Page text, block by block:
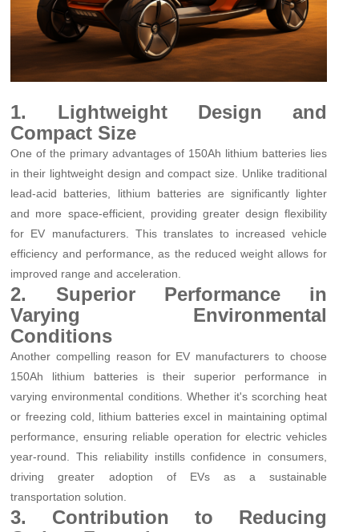
1. Lightweight Design and
Compact Size
One of the primary advantages of 150Ah lithium batteries lies
in their lightweight design and compact size. Unlike traditional
lead-acid batteries, lithium batteries are significantly lighter
and more space-efficient, providing greater design flexibility
for EV manufacturers. This translates to increased vehicle
efficiency and performance, as the reduced weight allows for
improved range and acceleration.
2. Superior Performance in
Varying Environmental
Conditions
Another compelling reason for EV manufacturers to choose
150Ah lithium batteries is their superior performance in
varying environmental conditions. Whether it's scorching heat
or freezing cold, lithium batteries excel in maintaining optimal
performance, ensuring reliable operation for electric vehicles
year-round. This reliability instills confidence in consumers,
driving greater adoption of EVs as a sustainable
transportation solution.
3. Contribution to Reducing